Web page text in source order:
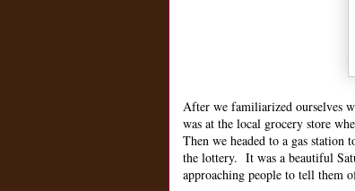
After we familiarized ourselves
was at the local grocery store
Then we headed to a gas station
the lottery. It was a beautiful
approaching people to tell them